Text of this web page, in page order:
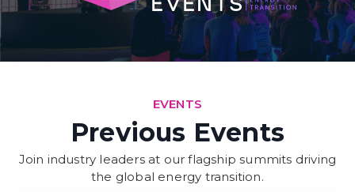
EVENTS
Previous Events
Join industry leaders at our flagship summits driving
the global energy transition.